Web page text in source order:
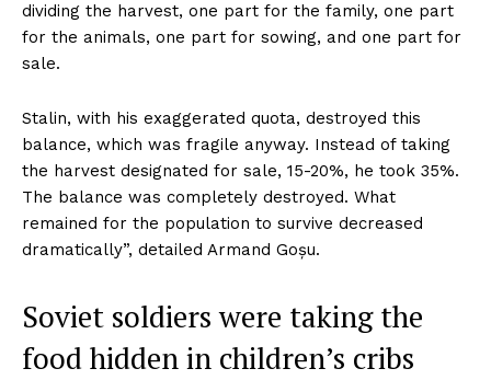
dividing the harvest, one part for the family, one part
for the animals, one part for sowing, and one part for
sale.
Stalin, with his exaggerated quota, destroyed this
balance, which was fragile anyway. Instead of taking
the harvest designated for sale, 15-20%, he took 35%.
The balance was completely destroyed. What
remained for the population to survive decreased
dramatically”, detailed Armand Goșu.
Soviet soldiers were taking the
food hidden in children’s cribs